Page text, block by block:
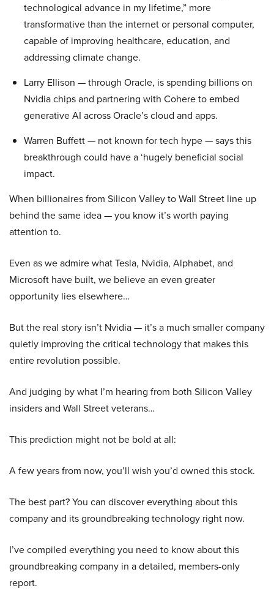
technological advance in my lifetime,” more
transformative than the internet or personal computer,
capable of improving healthcare, education, and
addressing climate change.
Larry Ellison — through Oracle, is spending billions on
Nvidia chips and partnering with Cohere to embed
generative AI across Oracle’s cloud and apps.
Warren Buffett — not known for tech hype — says this
breakthrough could have a ‘hugely beneficial social
impact.
When billionaires from Silicon Valley to Wall Street line up
behind the same idea — you know it’s worth paying
attention to.
Even as we admire what Tesla, Nvidia, Alphabet, and
Microsoft have built, we believe an even greater
opportunity lies elsewhere…
But the real story isn’t Nvidia — it’s a much smaller company
quietly improving the critical technology that makes this
entire revolution possible.
And judging by what I’m hearing from both Silicon Valley
insiders and Wall Street veterans…
This prediction might not be bold at all:
A few years from now, you’ll wish you’d owned this stock.
The best part? You can discover everything about this
company and its groundbreaking technology right now.
I’ve compiled everything you need to know about this
groundbreaking company in a detailed, members-only
report.